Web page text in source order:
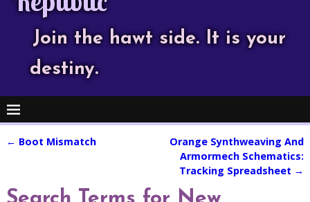
Join the hawt side. It is your
destiny.
← Boot Mismatch
Orange Synthweaving And
Armormech Schematics:
Tracking Spreadsheet →